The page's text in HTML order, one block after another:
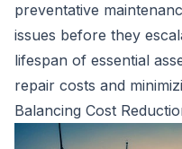
preventative
issues before they
lifespan of essential
repair costs and
Balancing Cost